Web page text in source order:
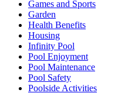
Games and Sports
Garden
Health Benefits
Housing
Infinity Pool
Pool Enjoyment
Pool Maintenance
Pool Safety
Poolside Activities